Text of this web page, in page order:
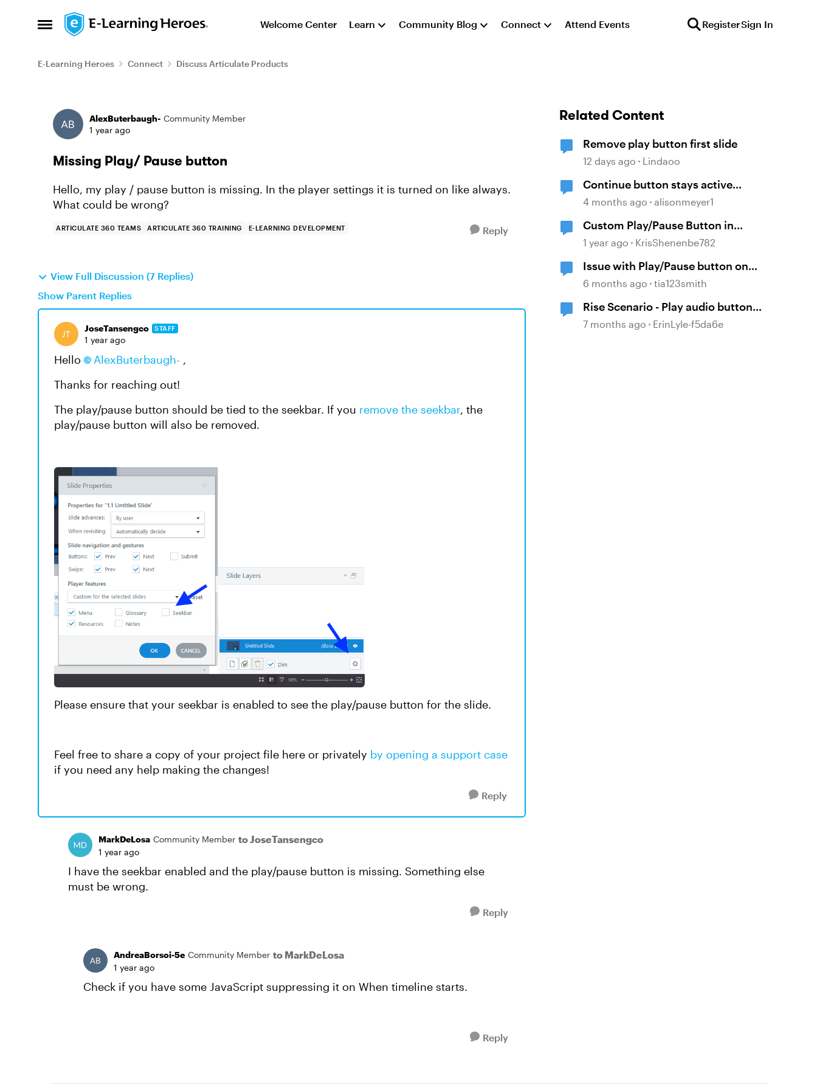
Open Side Menu
Skip to content Welcome Center Learn Community Blog Connect Attend Events RegisterSign In
E-Learning Heroes Connect Discuss Articulate Products
Forum Discussion
AlexButerbaugh- Community Member
1 year ago
Missing Play/ Pause button
Hello, my play / pause button is missing. In the player settings it is turned on like always.
What could be wrong?
ARTICULATE 360 TEAMS ARTICULATE 360 TRAINING E-LEARNING DEVELOPMENT Reply
View Full Discussion (7 Replies)
Show Parent Replies
JoseTansengco STAFF
1 year ago
Hello AlexButerbaugh- ,
Thanks for reaching out!
The play/pause button should be tied to the seekbar. If you remove the seekbar, the
play/pause button will also be removed.
Please ensure that your seekbar is enabled to see the play/pause button for the slide.
Feel free to share a copy of your project file here or privately by opening a support case
if you need any help making the changes!
Reply
MarkDeLosa Community Member to JoseTansengco
1 year ago
I have the seekbar enabled and the play/pause button is missing. Something else
must be wrong.
Reply
AndreaBorsoi-5e Community Member to MarkDeLosa
1 year ago
Check if you have some JavaScript suppressing it on When timeline starts.
Reply
Related Content
Remove play button first slide
12 days ago Lindaoo
Continue button stays active
without playing audio
4 months ago alisonmeyer1
Custom Play/Pause Button in
Storyline
1 year ago KrisShenenbe782
Issue with Play/Pause button on
base layers
6 months ago tia123smith
Rise Scenario - Play audio button
not visible
7 months ago ErinLyle-f5da6e